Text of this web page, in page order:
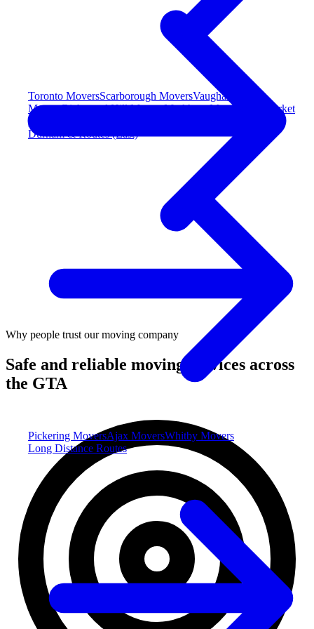
Toronto MoversScarborough MoversVaughan
MoversRichmond Hill MoversMarkham Movers
Newmarket
Movers
Durham & Routes (East)
Pickering MoversAjax MoversWhitby Movers
Long Distance Routes
Why people trust our moving company
Safe and reliable moving services across
the GTA